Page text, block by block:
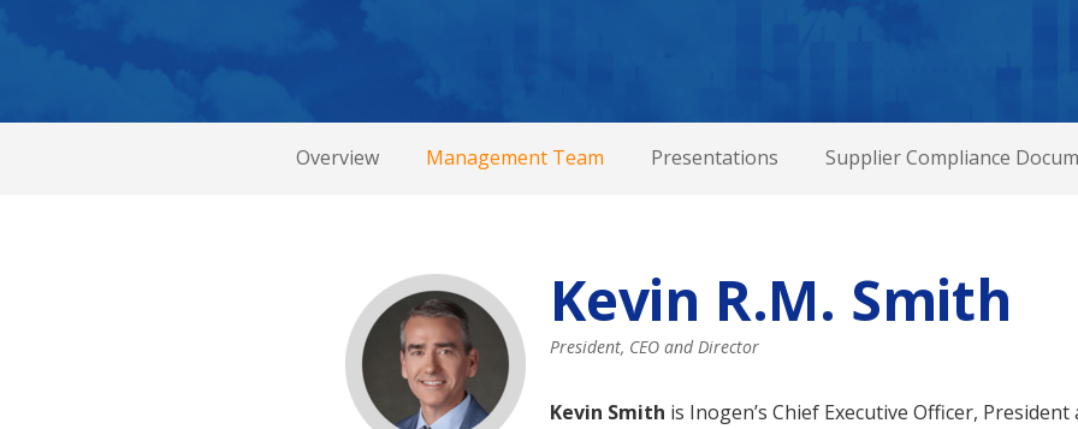
Overview Management Team Presentations Supplier Compliance
Kevin R.M. Smith
President, CEO and Director
Kevin Smith is Inogen’s Chief Executive Officer,